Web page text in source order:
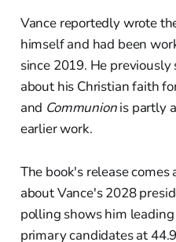
Vance reportedly wrote
himself and had been
since 2019. He previously
about his Christian faith
and Communionis partly
earlier work.
The book's release
about Vance's 2028
polling shows him
primary candidates at